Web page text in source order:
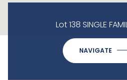
Lot 138 SINGLE
NAVIGATE